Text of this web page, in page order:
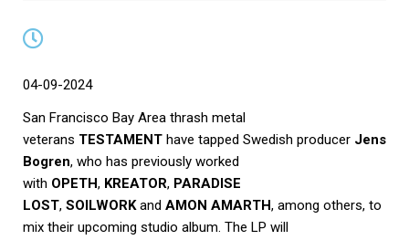
04-09-2024
San Francisco Bay Area thrash metal
veterans TESTAMENT have tapped Swedish producer Jens
Bogren, who has previously worked
with OPETH, KREATOR, PARADISE
LOST, SOILWORKand AMON AMARTH, among others, to
mix their upcoming studio album. The LP will